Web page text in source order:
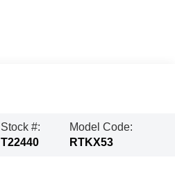
Stock #:
T22440
Model Code:
RTKX53